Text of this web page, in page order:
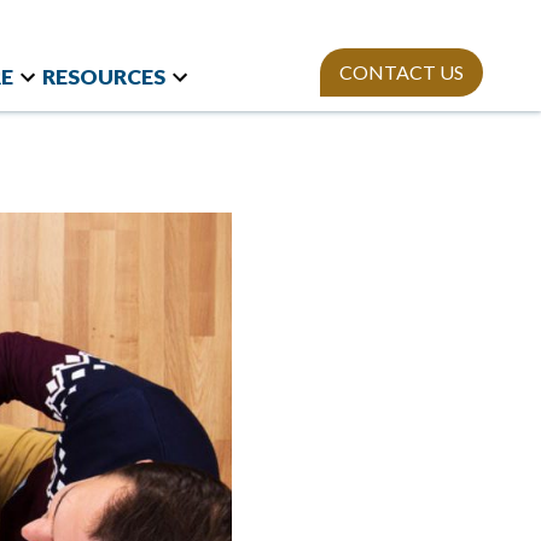
Polls
RESOURCES CONTACT US